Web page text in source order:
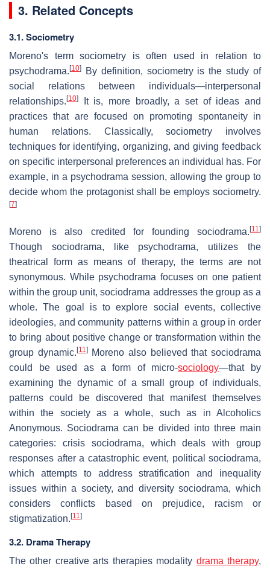
3. Related Concepts
3.1. Sociometry
Moreno's term sociometry is often used in relation to
psychodrama. [10]
By definition, sociometry is the study of
social relations between individuals—interpersonal
relationships. [10]
It is, more broadly, a set of ideas and
practices that are focused on promoting spontaneity in
human relations. Classically, sociometry involves
techniques for identifying, organizing, and giving feedback
on specific interpersonal preferences an individual has. For
example, in a psychodrama session, allowing the group to
decide whom the protagonist shall be employs sociometry.
[7]
Moreno is also credited for founding sociodrama. [11]
Though sociodrama, like psychodrama, utilizes the
theatrical form as means of therapy, the terms are not
synonymous. While psychodrama focuses on one patient
within the group unit, sociodrama addresses the group as a
whole. The goal is to explore social events, collective
ideologies, and community patterns within a group in order
to bring about positive change or transformation within the
group dynamic. [11]Moreno also believed that sociodrama
could be used as a form of micro-sociology—that by
examining the dynamic of a small group of individuals,
patterns could be discovered that manifest themselves
within the society as a whole, such as in Alcoholics
Anonymous. Sociodrama can be divided into three main
categories: crisis sociodrama, which deals with group
responses after a catastrophic event, political sociodrama,
which attempts to address stratification and inequality
issues within a society, and diversity sociodrama, which
considers conflicts based on prejudice, racism or
stigmatization. [11]
3.2. Drama Therapy
The other creative arts therapies modality drama therapy,